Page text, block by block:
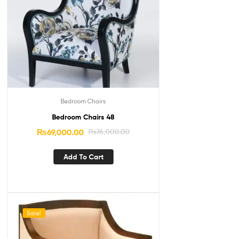
Bedroom Chairs
Bedroom Chairs 48
₨76,000.00
₨69,000.00
Add To Cart
Sale!